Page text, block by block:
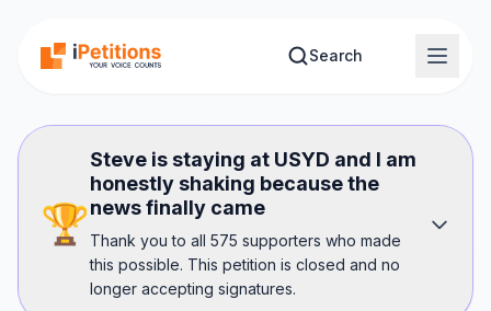
Search
🏆
Steve is staying at USYD and I am
honestly shaking because the
news finally came
Thank you to all 575 supporters who made
this possible. This petition is closed and no
longer accepting signatures.